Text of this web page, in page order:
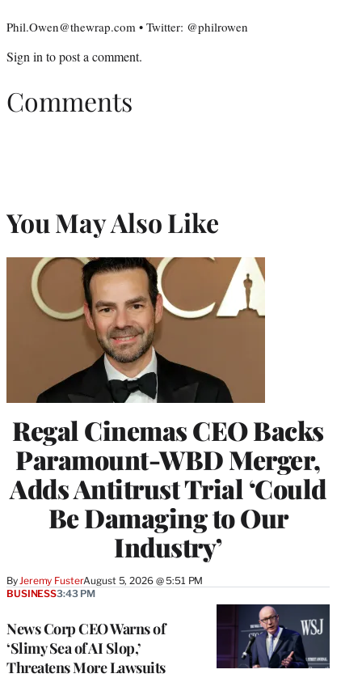
Phil.Owen@thewrap.com • Twitter: @philrowen
Sign into post a comment.
Comments
You May Also Like
Regal Cinemas CEO Backs
Paramount-WBD Merger,
Adds Antitrust Trial ‘Could
Be Damaging to Our
Industry’
By Jeremy FusterAugust 5, 2026 @ 5:51 PM
News Corp CEO Warns of
‘Slimy Sea of AI Slop,’
Threatens More Lawsuits
BUSINESS3:43 PM